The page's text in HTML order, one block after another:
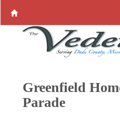
Greenfield
Parade